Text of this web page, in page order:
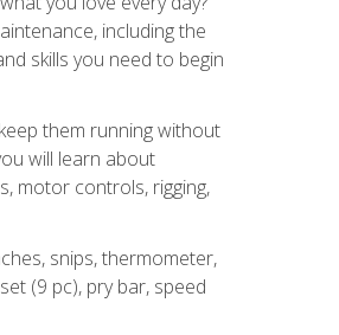
including the
skills you need to begin
them running without
will learn about
motor controls, rigging,
snips, thermometer,
(9 pc), pry bar, speed